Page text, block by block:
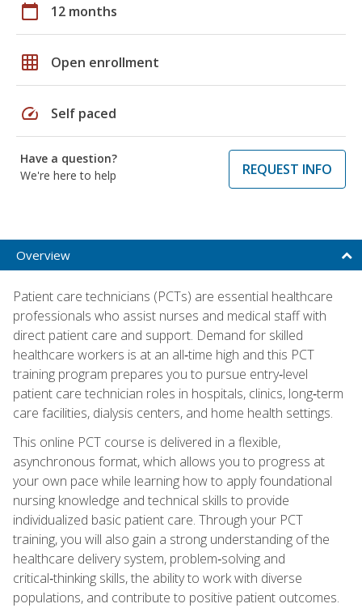
calendar_today 12 months
grid_on Open enrollment
speed Self paced
Have a question?
We're here to help
REQUEST INFO
Overview
Patient care technicians (PCTs) are essential healthcare
professionals who assist nurses and medical staff with
direct patient care and support. Demand for skilled
healthcare workers is at an all‑time high and this PCT
training program prepares you to pursue entry‑level
patient care technician roles in hospitals, clinics, long‑term
care facilities, dialysis centers, and home health settings.
This online PCT course is delivered in a flexible,
asynchronous format, which allows you to progress at
your own pace while learning how to apply foundational
nursing knowledge and technical skills to provide
individualized basic patient care. Through your PCT
training, you will also gain a strong understanding of the
healthcare delivery system, problem‑solving and
critical‑thinking skills, the ability to work with diverse
populations, and contribute to positive patient outcomes.